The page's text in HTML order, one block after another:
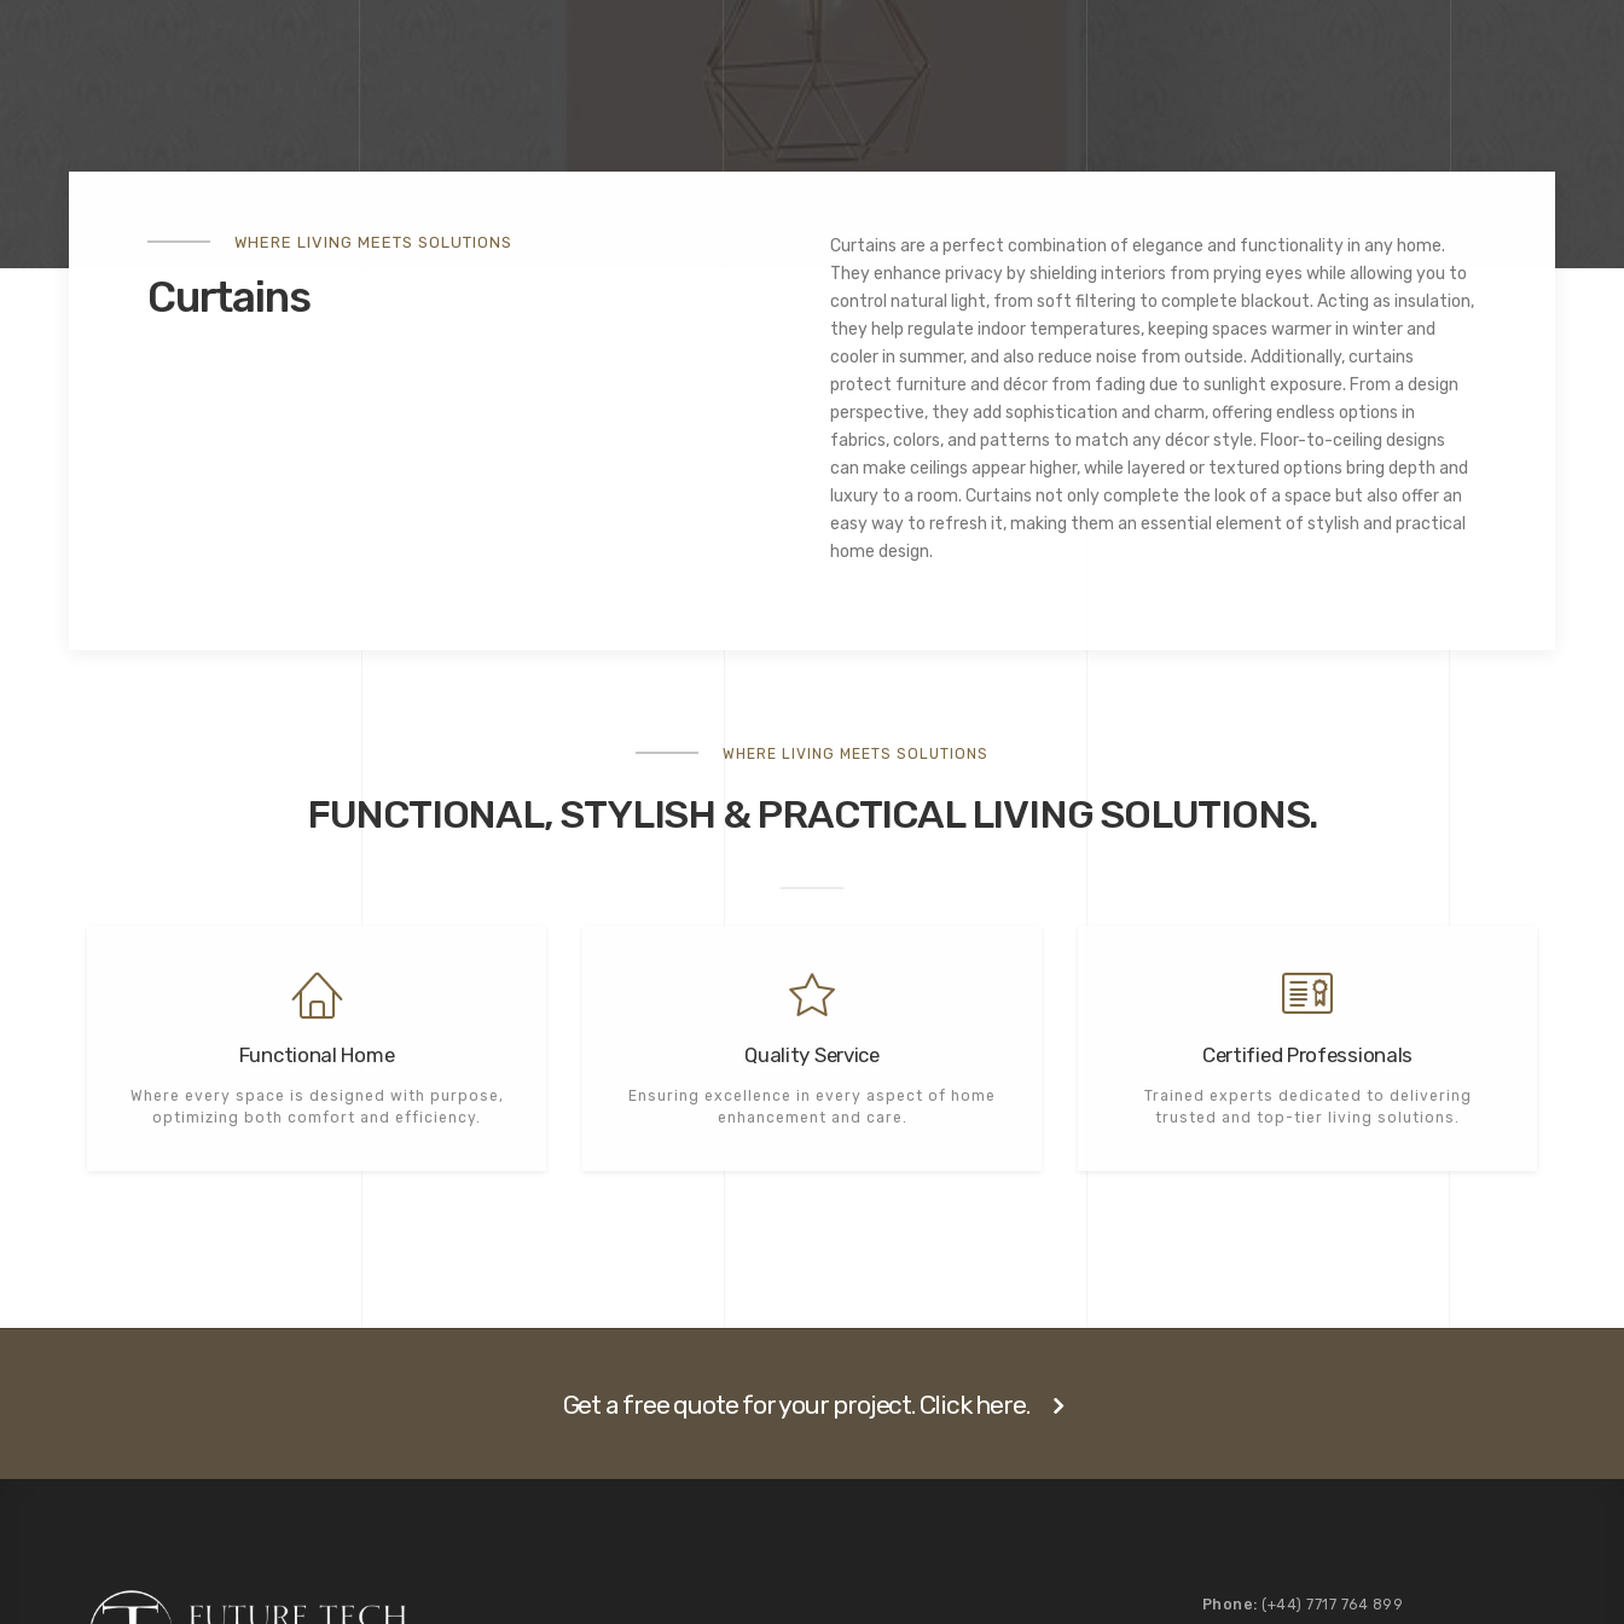
WHERE LIVING MEETS SOLUTIONS
Curtains
Curtains are a perfect combination of elegance and functionality in any home.
They enhance privacy by shielding interiors from prying eyes while allowing you to
control natural light, from soft filtering to complete blackout. Acting as insulation,
they help regulate indoor temperatures, keeping spaces warmer in winter and
cooler in summer, and also reduce noise from outside. Additionally, curtains
protect furniture and décor from fading due to sunlight exposure. From a design
perspective, they add sophistication and charm, offering endless options in
fabrics, colors, and patterns to match any décor style. Floor-to-ceiling designs
can make ceilings appear higher, while layered or textured options bring depth and
luxury to a room. Curtains not only complete the look of a space but also offer an
easy way to refresh it, making them an essential element of stylish and practical
home design.
WHERE LIVING MEETS SOLUTIONS
FUNCTIONAL, STYLISH & PRACTICALLIVING SOLUTIONS.
Functional Home
Where every space is designed with purpose,
optimizing both comfort and efficiency.
Quality Service
Ensuring excellence in every aspect of home
enhancement and care.
Certified Professionals
Trained experts dedicated to delivering
trusted and top-tier living solutions.
Get a free quote for your project. Click here.
Phone: (+44) 7717 764 899